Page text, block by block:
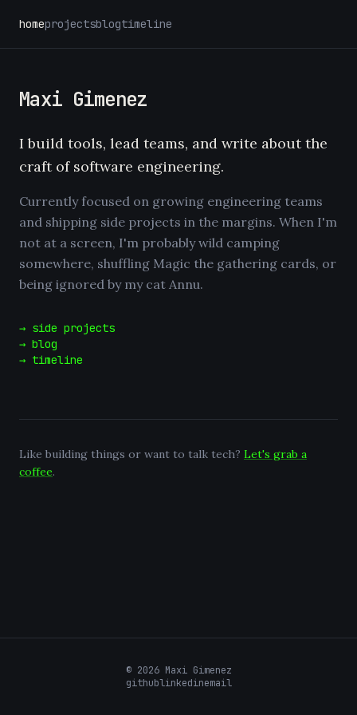
homeprojectsblogtimeline
Maxi Gimenez
I build tools, lead teams, and write about the
craft of software engineering.
Currently focused on growing engineering teams
and shipping side projects in the margins. When I'm
not at a screen, I'm probably wild camping
somewhere, shuffling Magic the gathering cards, or
being ignored by my cat Annu.
→ side projects
→ blog
→ timeline
Like building things or want to talk tech? Let's grab a
coffee.
© 2026Maxi Gimenez
githublinkedinemail